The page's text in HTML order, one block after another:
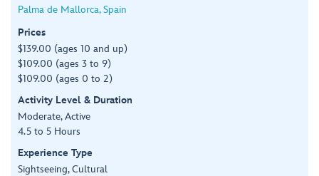
Palma de Mallorca, Spain
Prices
$139.00 (ages 10 and up)
$109.00 (ages 3 to 9)
$109.00 (ages 0 to 2)
Activity Level & Duration
Moderate, Active
4.5 to 5 Hours
Experience Type
Sightseeing, Cultural